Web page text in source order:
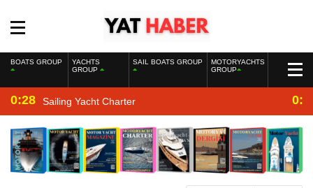
BOATS GROUP
YACHTS
GROUP
SAIL BOATS GROUP
MOTORYACHTS
GROUP
0:28 Sailing Yacht Charter